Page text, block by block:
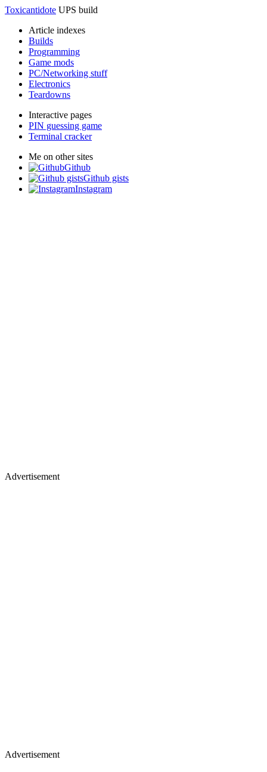
Toxicantidote UPS build
Article indexes
Builds
Programming
Game mods
PC/Networking stuff
Electronics
Teardowns
Interactive pages
PIN guessing game
Terminal cracker
Me on other sites
Github
Github gists
Instagram
Advertisement
Advertisement